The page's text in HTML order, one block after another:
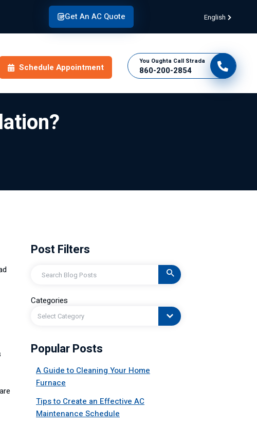
Get An AC Quote English
Schedule Appointment
You Oughta Call Strada
860-200-2854
Post Filters
Search
Categories
Select Category
Popular Posts
A Guide to Cleaning Your Home
Furnace
Tips to Create an Effective AC
Maintenance Schedule